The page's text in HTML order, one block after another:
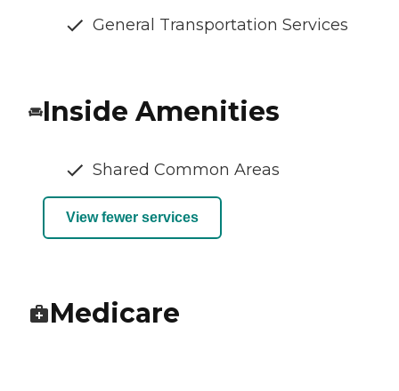
General Transportation Services
Inside Amenities
Shared Common Areas
View fewer services
Medicare